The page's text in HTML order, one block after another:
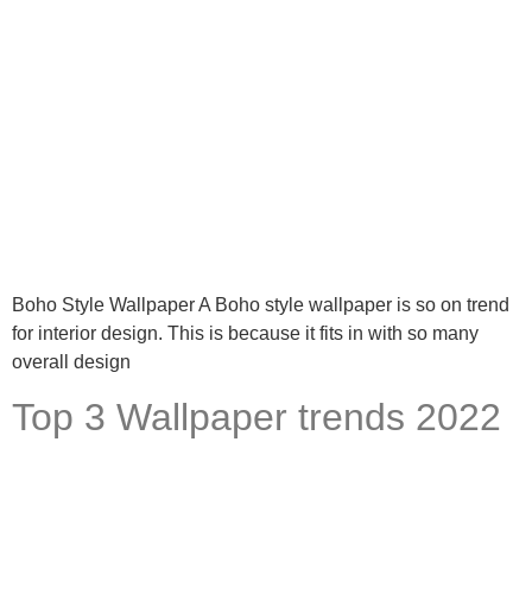
Boho Style Wallpaper A Boho style wallpaper is so on trend
for interior design. This is because it fits in with so many
overall design
Top 3 Wallpaper trends 2022